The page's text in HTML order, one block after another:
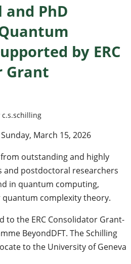
PhD
by ERC
Grant
c.s.schilling
Sunday, March 15, 2026
outstanding and highly
and postdoctoral researchers
in quantum computing,
complexity theory.
to the ERC Consolidator Grant-
BeyondDFT. The Schilling
to the University of Geneva